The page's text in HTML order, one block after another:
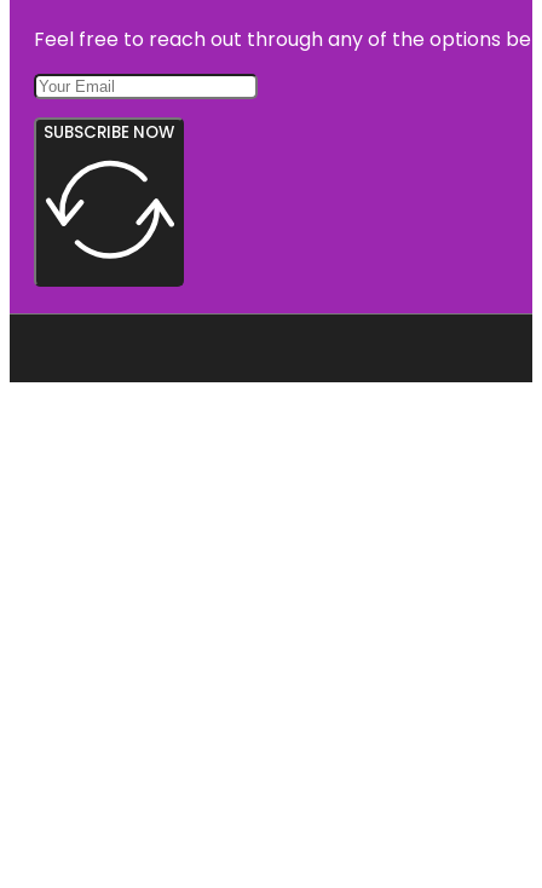
Feel free to reach out through any of the options
SUBSCRIBE NOW